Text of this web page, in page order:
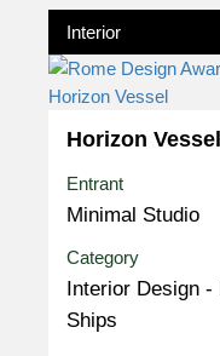
Interior
Horizon Vessel
Entrant
Minimal Studio
Category
Interior Design
Ships